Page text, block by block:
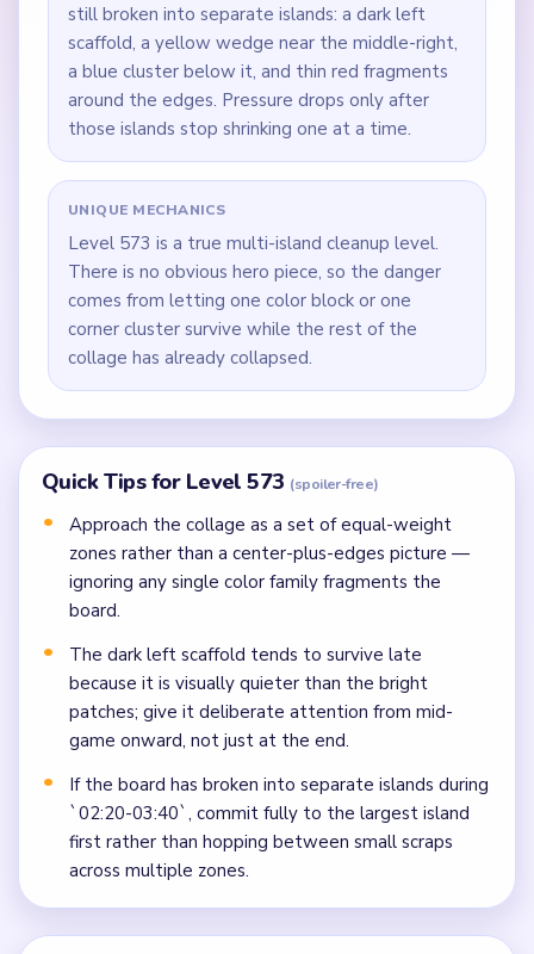
still broken into separate islands: a dark left
scaffold, a yellow wedge near the middle-right,
a blue cluster below it, and thin red fragments
around the edges. Pressure drops only after
those islands stop shrinking one at a time.
UNIQUE MECHANICS
Level 573 is a true multi-island cleanup level.
There is no obvious hero piece, so the danger
comes from letting one color block or one
corner cluster survive while the rest of the
collage has already collapsed.
Quick Tips for Level 573 (spoiler-free)
Approach the collage as a set of equal-weight
zones rather than a center-plus-edges picture —
ignoring any single color family fragments the
board.
The dark left scaffold tends to survive late
because it is visually quieter than the bright
patches; give it deliberate attention from mid-
game onward, not just at the end.
If the board has broken into separate islands during
`02:20-03:40`, commit fully to the largest island
first rather than hopping between small scraps
across multiple zones.